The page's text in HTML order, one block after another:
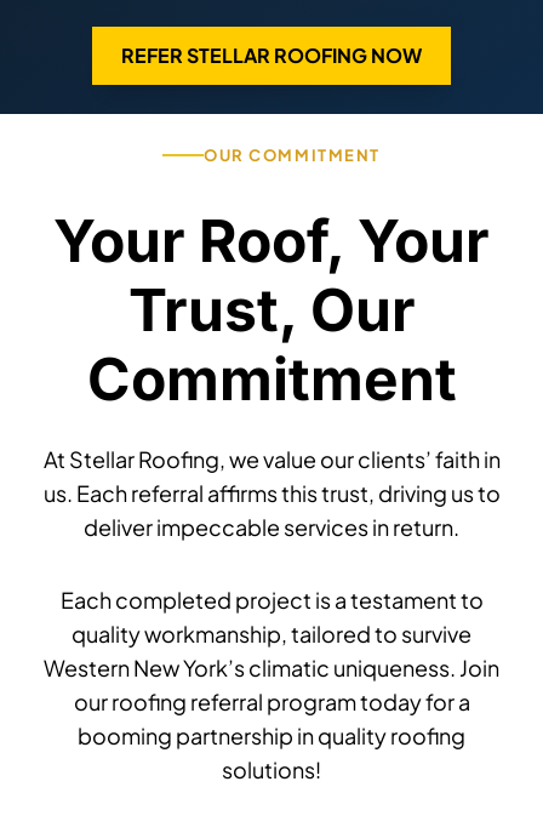
REFER STELLAR ROOFING NOW
OUR COMMITMENT
Your Roof, Your
Trust, Our
Commitment
At Stellar Roofing, we value our clients’ faith in
us. Each referral affirms this trust, driving us to
deliver impeccable services in return.
Each completed project is a testament to
quality workmanship, tailored to survive
Western New York’s climatic uniqueness. Join
our roofing referral program today for a
booming partnership in quality roofing
solutions!